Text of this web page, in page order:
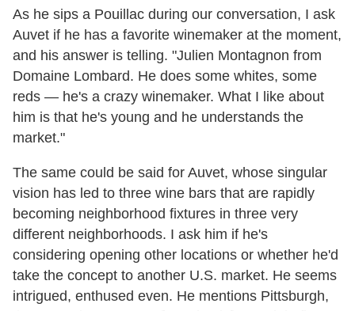
As he sips a Pouillac during our conversation, I ask
Auvet if he has a favorite winemaker at the moment,
and his answer is telling. "Julien Montagnon from
Domaine Lombard. He does some whites, some
reds — he's a crazy winemaker. What I like about
him is that he's young and he understands the
market."
The same could be said for Auvet, whose singular
vision has led to three wine bars that are rapidly
becoming neighborhood fixtures in three very
different neighborhoods. I ask him if he's
considering opening other locations or whether he'd
take the concept to another U.S. market. He seems
intrigued, enthused even. He mentions Pittsburgh,